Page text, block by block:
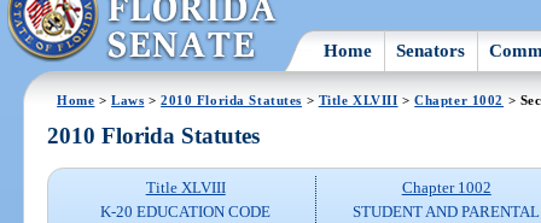
Home Senators
Home >Laws >2010 Florida Statutes > Title XLVIII >Chapter 1002 >
2010 Florida Statutes
Title XLVIII
K-20 EDUCATION CODE
Chapter 1002
STUDENT AND PARENTAL